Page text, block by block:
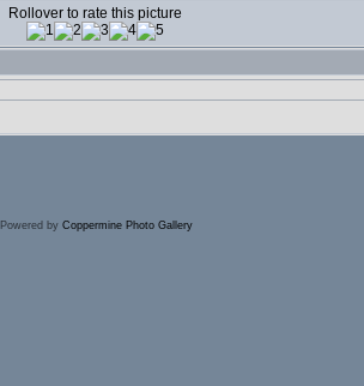
Rollover to rate this picture
Powered by Coppermine Photo Gallery